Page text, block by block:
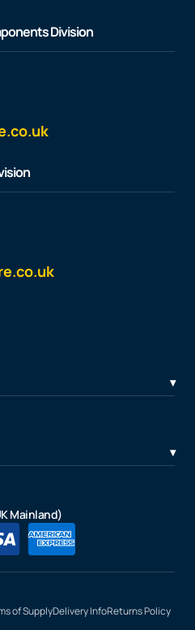
Division
Mainland)
of SupplyDelivery InfoReturns Policy